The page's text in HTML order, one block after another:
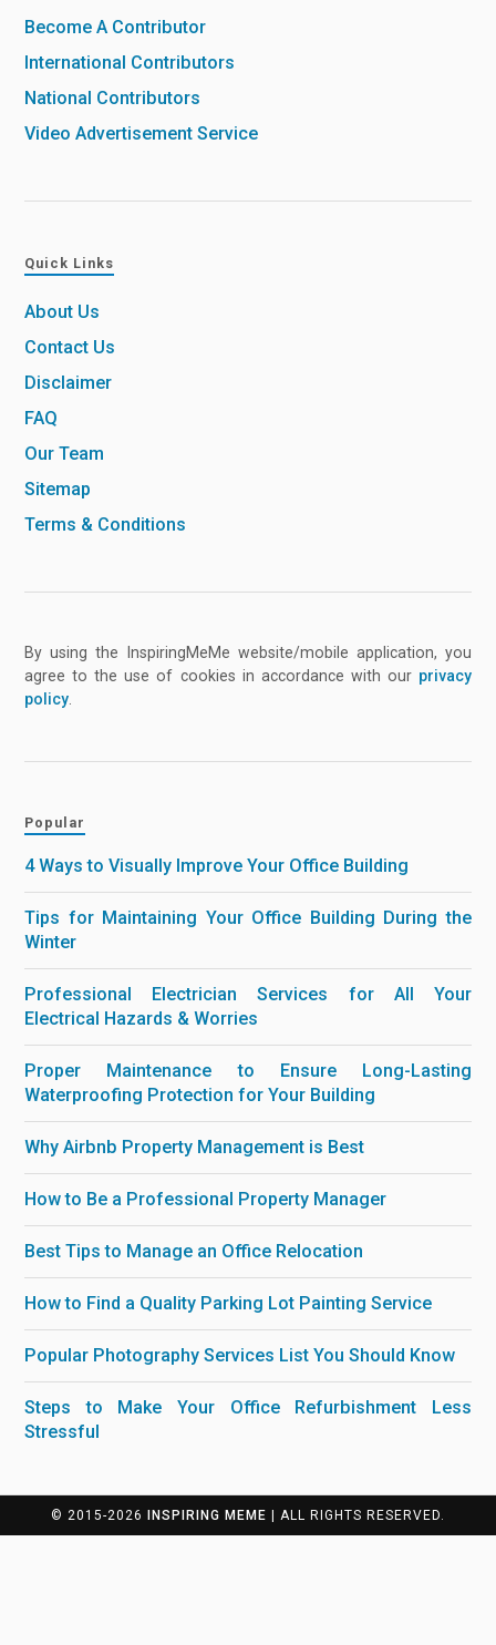
Become A Contributor
International Contributors
National Contributors
Video Advertisement Service
Quick Links
About Us
Contact Us
Disclaimer
FAQ
Our Team
Sitemap
Terms & Conditions
By using the InspiringMeMe website/mobile application, you
agree to the use of cookies in accordance with our privacy
policy.
Popular
4 Ways to Visually Improve Your Office Building
Tips for Maintaining Your Office Building During the
Winter
Professional Electrician Services for All Your
Electrical Hazards & Worries
Proper Maintenance to Ensure Long-Lasting
Waterproofing Protection for Your Building
Why Airbnb Property Management is Best
How to Be a Professional Property Manager
Best Tips to Manage an Office Relocation
How to Find a Quality Parking Lot Painting Service
Popular Photography Services List You Should Know
Steps to Make Your Office Refurbishment Less
Stressful
© 2015-2026 INSPIRING MEME | ALL RIGHTS RESERVED.